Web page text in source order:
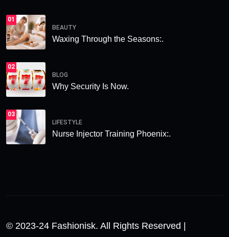
01
BEAUTY
Waxing Through the Seasons:.
02
BLOG
Why Security Is Now.
03
LIFESTYLE
Nurse Injector Training Phoenix:.
© 2023-24 Fashionisk. All Rights Reserved |